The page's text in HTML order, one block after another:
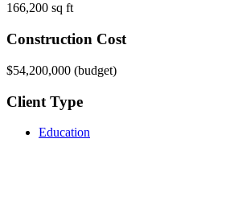
166,200 sq ft
Construction Cost
$54,200,000 (budget)
Client Type
Education